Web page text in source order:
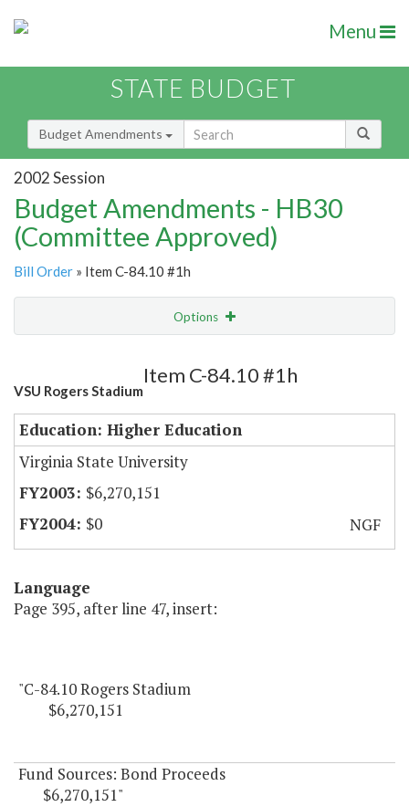
Menu
STATE BUDGET
Budget Amendments
2002 Session
Budget Amendments - HB30
(Committee Approved)
Bill Order » Item C-84.10 #1h
Options
Amendment Lookup
VSU Rogers Stadium
Item C-84.10 #1h
Education: Higher Education
Virginia State University
$6,270,151
$0
NGF
Language
Page 395, after line 47, insert:
"C-84.10 Rogers Stadium
$6,270,151
Fund Sources: Bond Proceeds
$6,270,151"